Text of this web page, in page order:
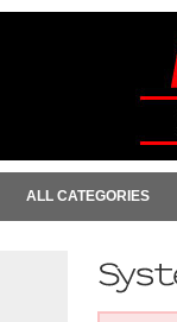
ALL CATEGORIES